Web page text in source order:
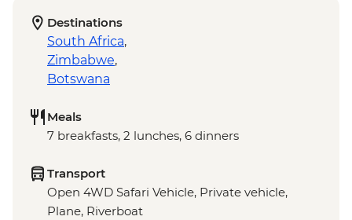
Destinations
South Africa,
Zimbabwe,
Botswana
Meals
7 breakfasts, 2 lunches, 6 dinners
Transport
Open 4WD Safari Vehicle, Private vehicle,
Plane, Riverboat